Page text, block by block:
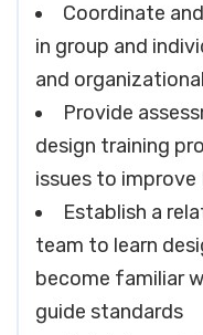
Coordinate
in group and
and
Provide
design training
issues to
Establish a
team to learn
become familiar
guide standards